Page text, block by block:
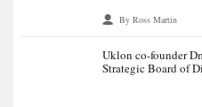
By Ross Martin
Uklon co-founder
Strategic Board of